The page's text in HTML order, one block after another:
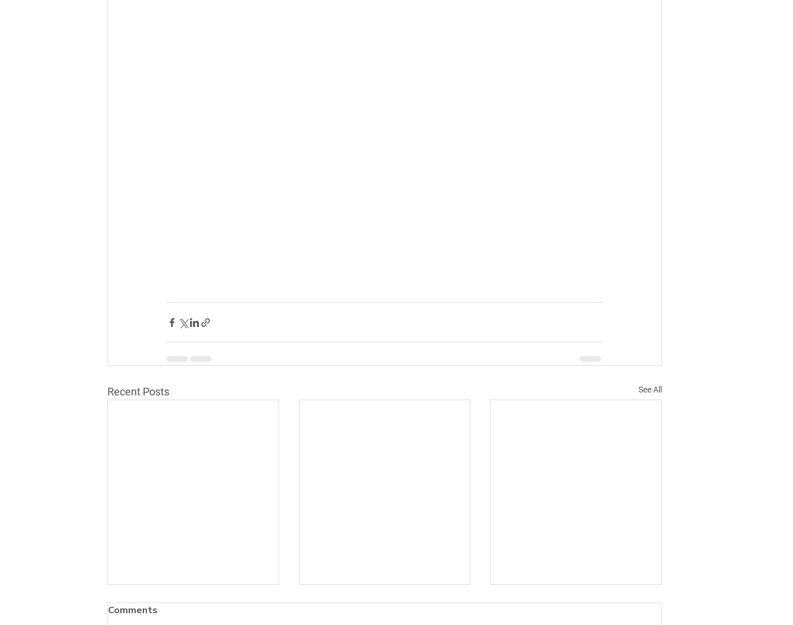
Recent Posts See All
Comments